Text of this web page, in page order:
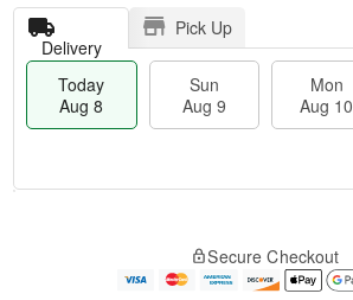
Delivery
Pick Up
Today
Aug 8
Sun
Aug 9
Mon
Aug 10
e
Secure Checkout